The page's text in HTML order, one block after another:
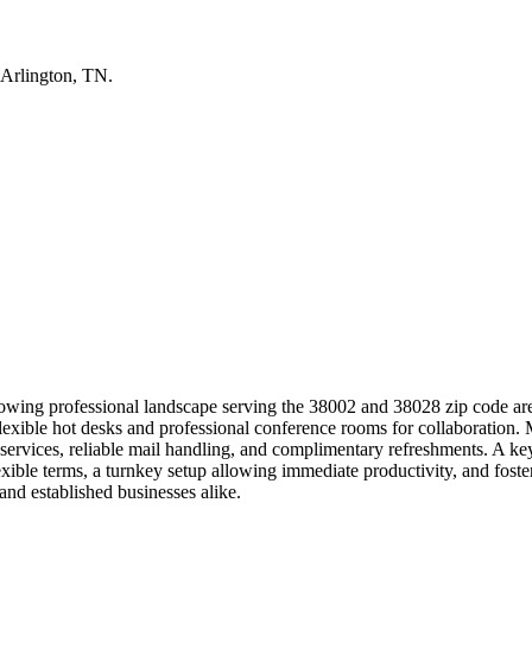
Arlington, TN.
professional landscape serving the 38002 and 38028 zip code
hot desks and professional conference rooms for
reliable mail handling, and complimentary refreshments. A
terms, a turnkey setup allowing immediate productivity, and
established businesses alike.